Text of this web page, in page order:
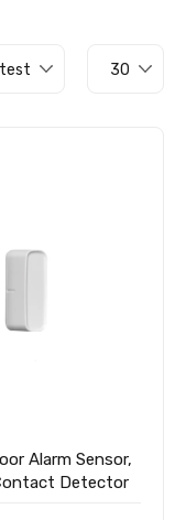
30
Alarm Sensor,
Detector